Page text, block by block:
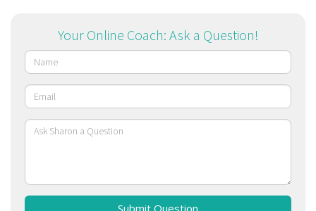
Your Online Coach: Ask a Question!
Submit Question